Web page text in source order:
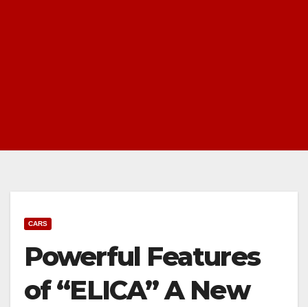
CARS
Powerful Features
of “ELICA” A New